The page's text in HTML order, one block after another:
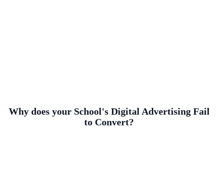
Why does your School's Digital Advertising Fail
to Convert?